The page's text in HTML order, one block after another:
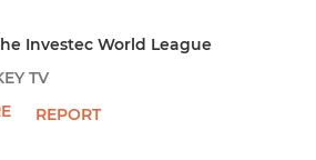
Investec World League
TV
REPORT